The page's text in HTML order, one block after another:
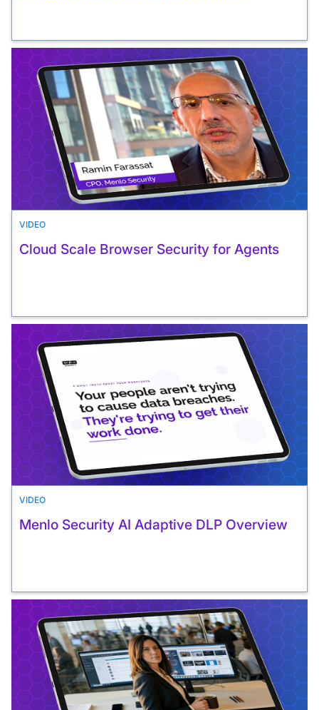
VIDEO
Cloud Scale Browser Security for Agents
VIDEO
Menlo Security AI Adaptive DLP Overview